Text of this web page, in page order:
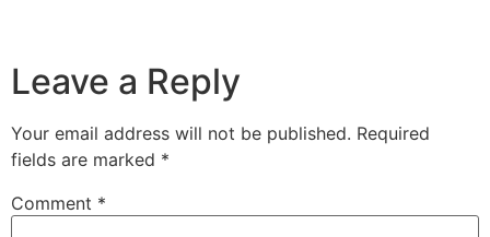
Leave a Reply
Your email address will not be published. Required
fields are marked *
Comment *